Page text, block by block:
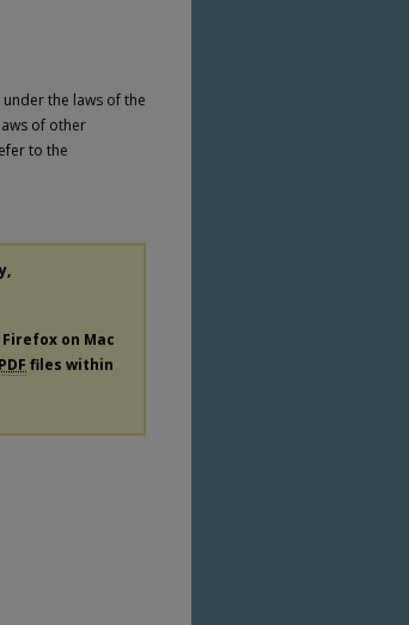
the laws of the
of other
to the
on Mac
PDF files within